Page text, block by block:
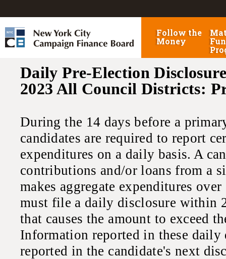
Follow the
Money
Daily Pre-Election
2023 All Council Districts:
During the 14 days before a
candidates are required to report
expenditures on a daily basis. A
contributions and/or loans from a
makes aggregate expenditures
must file a daily disclosure within
that causes the amount to exceed
Information reported in these daily
reported in the candidate's next